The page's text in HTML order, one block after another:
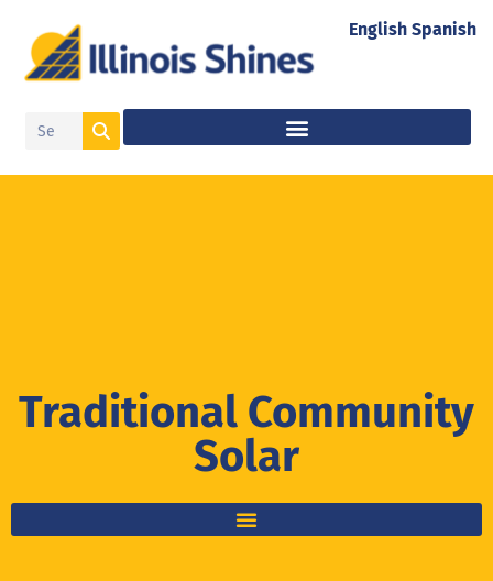
Traditional Community
Solar
English Spanish